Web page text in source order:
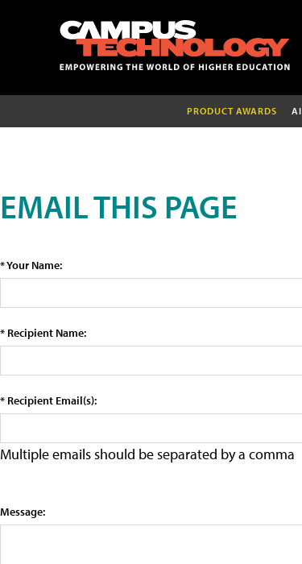
PRODUCT AWARDS AI
EMAIL THIS PAGE
* Your Name:
* Recipient Name:
* Recipient Email(s):
Multiple emails should be separated by a comma
Message: